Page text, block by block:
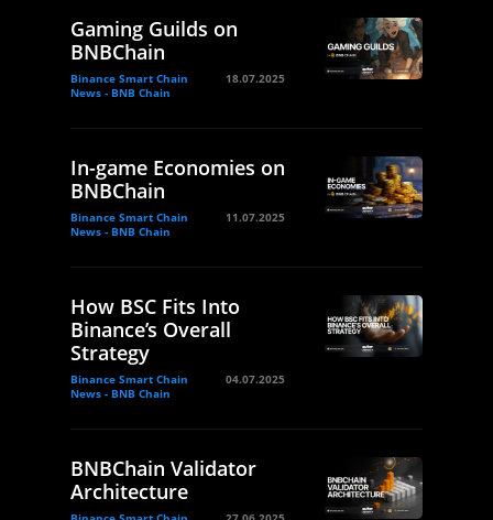
Gaming Guilds on
BNBChain
Binance Smart Chain
News - BNB Chain
18.07.2025
In-game Economies on
BNBChain
Binance Smart Chain
News - BNB Chain
11.07.2025
How BSC Fits Into
Binance’s Overall
Strategy
Binance Smart Chain
News - BNB Chain
04.07.2025
BNBChain Validator
Architecture